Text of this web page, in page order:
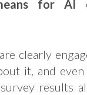
for AI
clearly
it, and
results